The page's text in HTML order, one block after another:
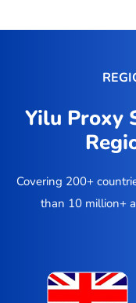
Yilu Proxy
Covering 200+
than 10 million+